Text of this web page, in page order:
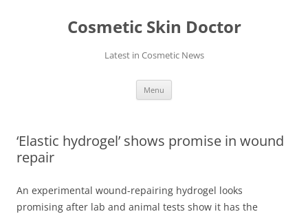
Cosmetic Skin Doctor
Latest in Cosmetic News
Menu
‘Elastic hydrogel’ shows promise in wound
repair
An experimental wound-repairing hydrogel looks
promising after lab and animal tests show it has the